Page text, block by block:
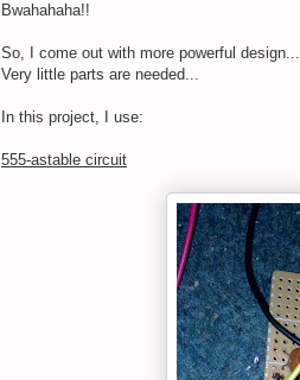
Bwahahaha!!
So, I come out with more powerful design...
Very little parts are needed...
In this project, I use:
555-astable circuit